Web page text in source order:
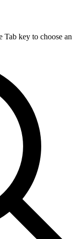
Tab key to choose an